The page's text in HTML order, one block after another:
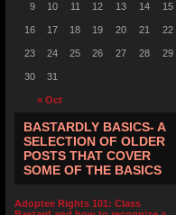
« Oct
9 10 11 12 13 14 15
16 17 18 19 20 21 22
23 24 25 26 27 28 29
30 31
BASTARDLY BASICS- A
SELECTION OF OLDER
POSTS THAT COVER
SOME OF THE BASICS
Adoptee Rights 101: Class